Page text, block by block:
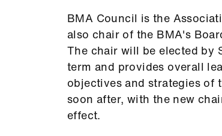
BMA Council is the
also chair of the BMA's
The chair will be elected by
term and provides overall
objectives and strategies of
soon after, with the new
effect.